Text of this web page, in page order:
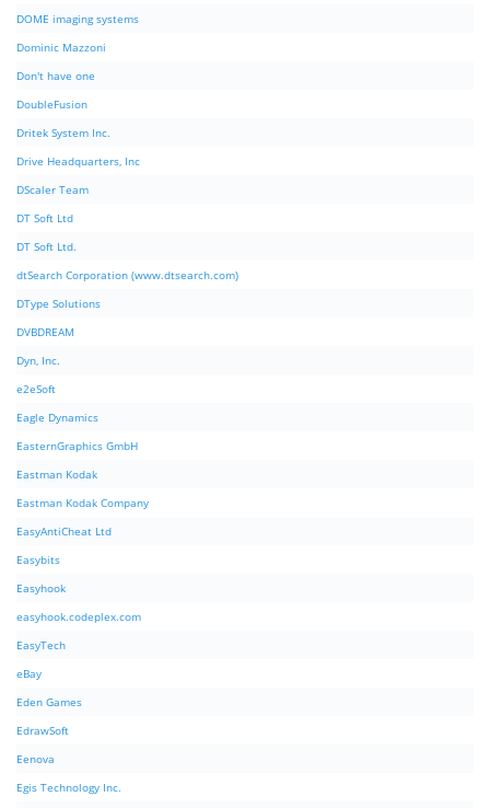
DOME imaging systems
Dominic Mazzoni
Don't have one
DoubleFusion
Dritek System Inc.
Drive Headquarters, Inc
DScaler Team
DT Soft Ltd
DT Soft Ltd.
dtSearch Corporation (www.dtsearch.com)
DType Solutions
DVBDREAM
Dyn, Inc.
e2eSoft
Eagle Dynamics
EasternGraphics GmbH
Eastman Kodak
Eastman Kodak Company
EasyAntiCheat Ltd
Easybits
Easyhook
easyhook.codeplex.com
EasyTech
eBay
Eden Games
EdrawSoft
Eenova
Egis Technology Inc.